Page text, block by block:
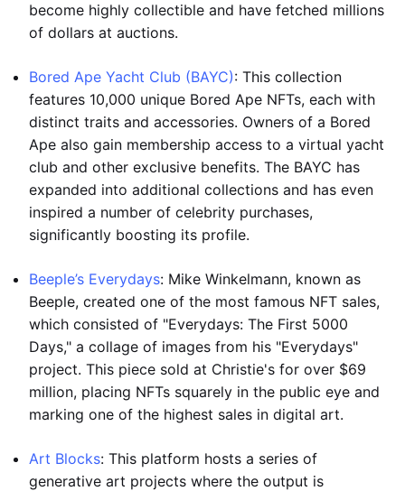
become highly collectible and have fetched millions
of dollars at auctions.
Bored Ape Yacht Club (BAYC): This collection
features 10,000 unique Bored Ape NFTs, each with
distinct traits and accessories. Owners of a Bored
Ape also gain membership access to a virtual yacht
club and other exclusive benefits. The BAYC has
expanded into additional collections and has even
inspired a number of celebrity purchases,
significantly boosting its profile.
Beeple’s Everydays: Mike Winkelmann, known as
Beeple, created one of the most famous NFT sales,
which consisted of "Everydays: The First 5000
Days," a collage of images from his "Everydays"
project. This piece sold at Christie's for over $69
million, placing NFTs squarely in the public eye and
marking one of the highest sales in digital art.
Art Blocks: This platform hosts a series of
generative art projects where the output is